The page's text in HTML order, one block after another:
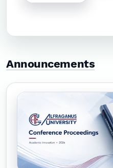
Announcements